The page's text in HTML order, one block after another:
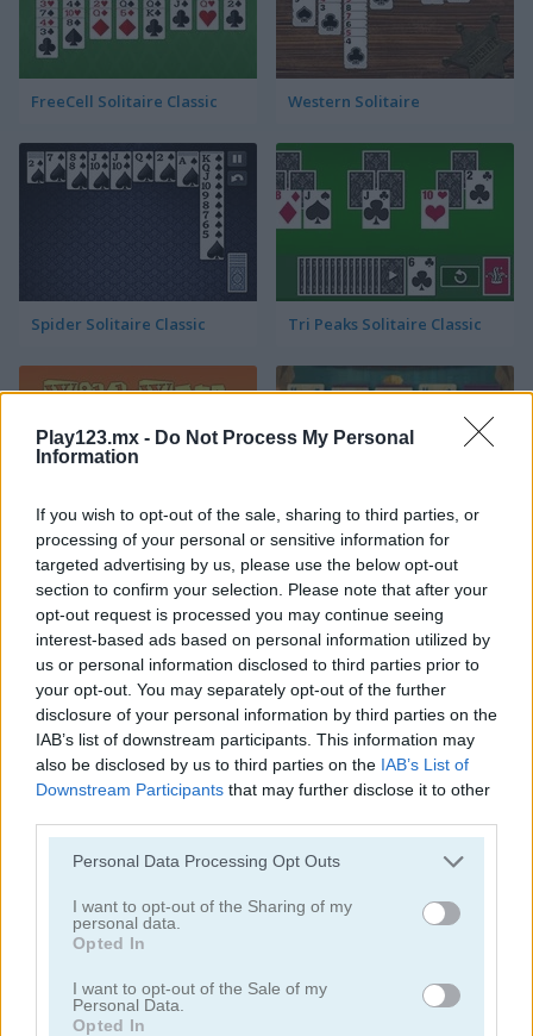
Play123.mx - Do Not Process My Personal
Information
If you wish to opt-out of the sale, sharing to third parties, or
processing of your personal or sensitive information for
targeted advertising by us, please use the below opt-out
section to confirm your selection. Please note that after your
opt-out request is processed you may continue seeing
interest-based ads based on personal information utilized by
us or personal information disclosed to third parties prior to
your opt-out. You may separately opt-out of the further
disclosure of your personal information by third parties on the
IAB’s list of downstream participants. This information may
also be disclosed by us to third parties on the IAB’s List of
Downstream Participants that may further disclose it to other
Personal Data Processing Opt Outs
I want to opt-out of the Sharing of my
personal data.
Opted In
I want to opt-out of the Sale of my
Personal Data.
Opted In
FreeCell Solitaire Classic Western Solitaire
Spider Solitaire Classic Tri Peaks Solitaire Classic
Wild West Solitaire 3D Solitaire
Pyramid Solitaire: Ancient Rome Solitaire 12 in 1
Solitaire Farm: Seasons 5 Solitaire Tripeaks Escapes